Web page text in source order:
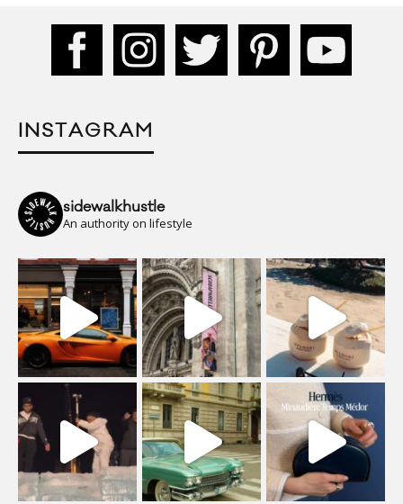
INSTAGRAM
sidewalkhustle
An authority on lifestyle